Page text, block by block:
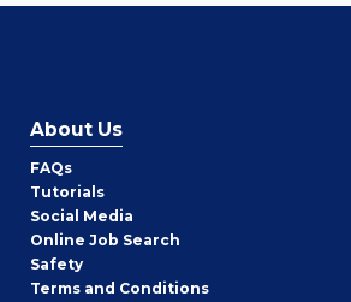
About Us
FAQs
Tutorials
Social Media
Online Job Search
Safety
Terms and Conditions